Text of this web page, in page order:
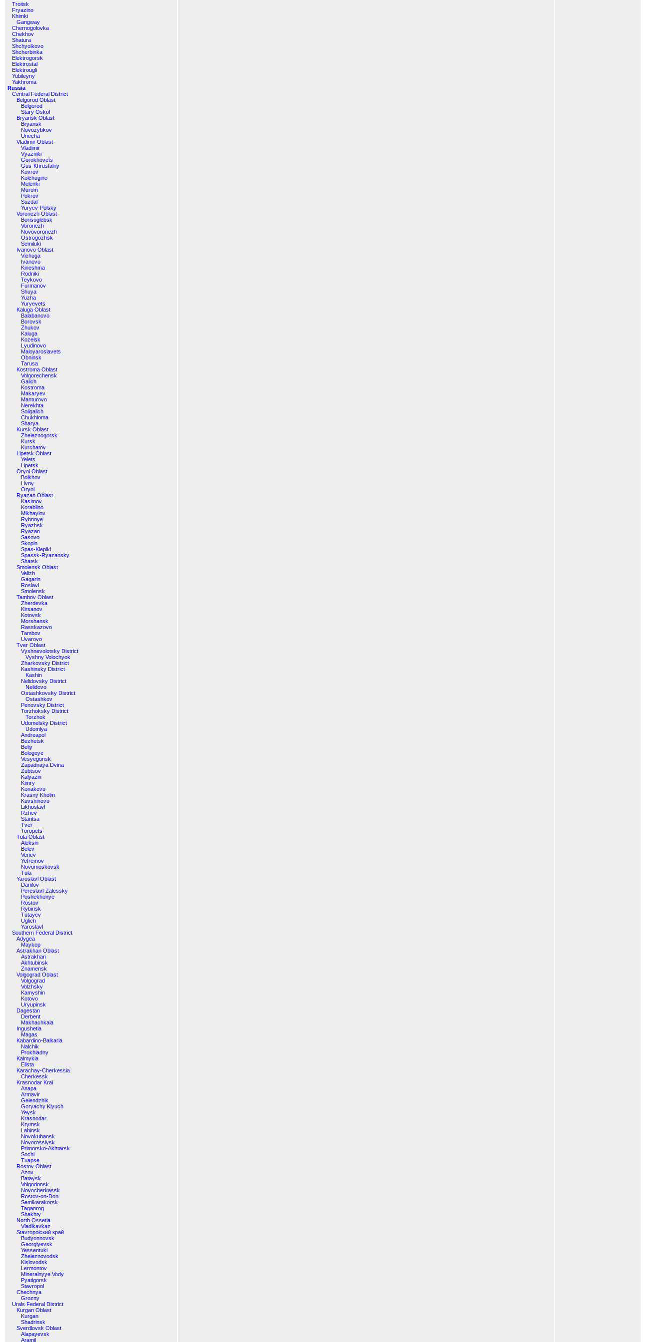
Troitsk
Fryazino
Khimki
Gangway
Chernogolovka
Chekhov
Shatura
Shchyolkovo
Shcherbinka
Elektrogorsk
Elektrostal
Elektrougli
Yubileyny
Yakhroma
Russia
Central Federal District
Belgorod Oblast
Belgorod
Stary Oskol
Bryansk Oblast
Bryansk
Novozybkov
Unecha
Vladimir Oblast
Vladimir
Vyazniki
Gorokhovets
Gus-Khrustalny
Kovrov
Kolchugino
Melenki
Murom
Pokrov
Suzdal
Yuryev-Polsky
Voronezh Oblast
Borisoglebsk
Voronezh
Novovoronezh
Ostrogozhsk
Semiluki
Ivanovo Oblast
Vichuga
Ivanovo
Kineshma
Rodniki
Teykovo
Furmanov
Shuya
Yuzha
Yuryevets
Kaluga Oblast
Balabanovo
Borovsk
Zhukov
Kaluga
Kozelsk
Lyudinovo
Maloyaroslavets
Obninsk
Tarusa
Kostroma Oblast
Volgorechensk
Galich
Kostroma
Makaryev
Manturovo
Nerekhta
Soligalich
Chukhloma
Sharya
Kursk Oblast
Zheleznogorsk
Kursk
Kurchatov
Lipetsk Oblast
Yelets
Lipetsk
Oryol Oblast
Bolkhov
Livny
Oryol
Ryazan Oblast
Kasimov
Korablino
Mikhaylov
Rybnoye
Ryazhsk
Ryazan
Sasovo
Skopin
Spas-Klepiki
Spassk-Ryazansky
Shatsk
Smolensk Oblast
Velizh
Gagarin
Roslavl
Smolensk
Tambov Oblast
Zherdevka
Kirsanov
Kotovsk
Morshansk
Rasskazovo
Tambov
Uvarovo
Tver Oblast
Vyshnevolotsky District
Vyshny Volochyok
Zharkovsky District
Kashinsky District
Kashin
Nelidovsky District
Nelidovo
Ostashkovsky District
Ostashkov
Penovsky District
Torzhoksky District
Torzhok
Udomelsky District
Udomlya
Andreapol
Bezhetsk
Beliy
Bologoye
Vesyegonsk
Zapadnaya Dvina
Zubtsov
Kalyazin
Kimry
Konakovo
Krasny Kholm
Kuvshinovo
Likhoslavl
Rzhev
Staritsa
Tver
Toropets
Tula Oblast
Aleksin
Belev
Venev
Yefremov
Novomoskovsk
Tula
Yaroslavl Oblast
Danilov
Pereslavl-Zalessky
Poshekhonye
Rostov
Rybinsk
Tutayev
Uglich
Yaroslavl
Southern Federal District
Adygea
Maykop
Astrakhan Oblast
Astrakhan
Akhtubinsk
Znamensk
Volgograd Oblast
Volgograd
Volzhsky
Kamyshin
Kotovo
Uryupinsk
Dagestan
Derbent
Makhachkala
Ingushetia
Magas
Kabardino-Balkaria
Nalchik
Prokhladny
Kalmykia
Elista
Karachay-Cherkessia
Cherkessk
Krasnodar Krai
Anapa
Armavir
Gelendzhik
Goryachy Klyuch
Yeysk
Krasnodar
Krymsk
Labinsk
Novokubansk
Novorossiysk
Primorsko-Akhtarsk
Sochi
Tuapse
Rostov Oblast
Azov
Bataysk
Volgodonsk
Novocherkassk
Rostov-on-Don
Semikarakorsk
Taganrog
Shakhty
North Ossetia
Vladikavkaz
Stavropolский край
Budyonnovsk
Georgiyevsk
Yessentuki
Zheleznovodsk
Kislovodsk
Lermontov
Mineralnyye Vody
Pyatigorsk
Stavropol
Chechnya
Grozny
Urals Federal District
Kurgan Oblast
Kurgan
Shadrinsk
Sverdlovsk Oblast
Alapayevsk
Aramil